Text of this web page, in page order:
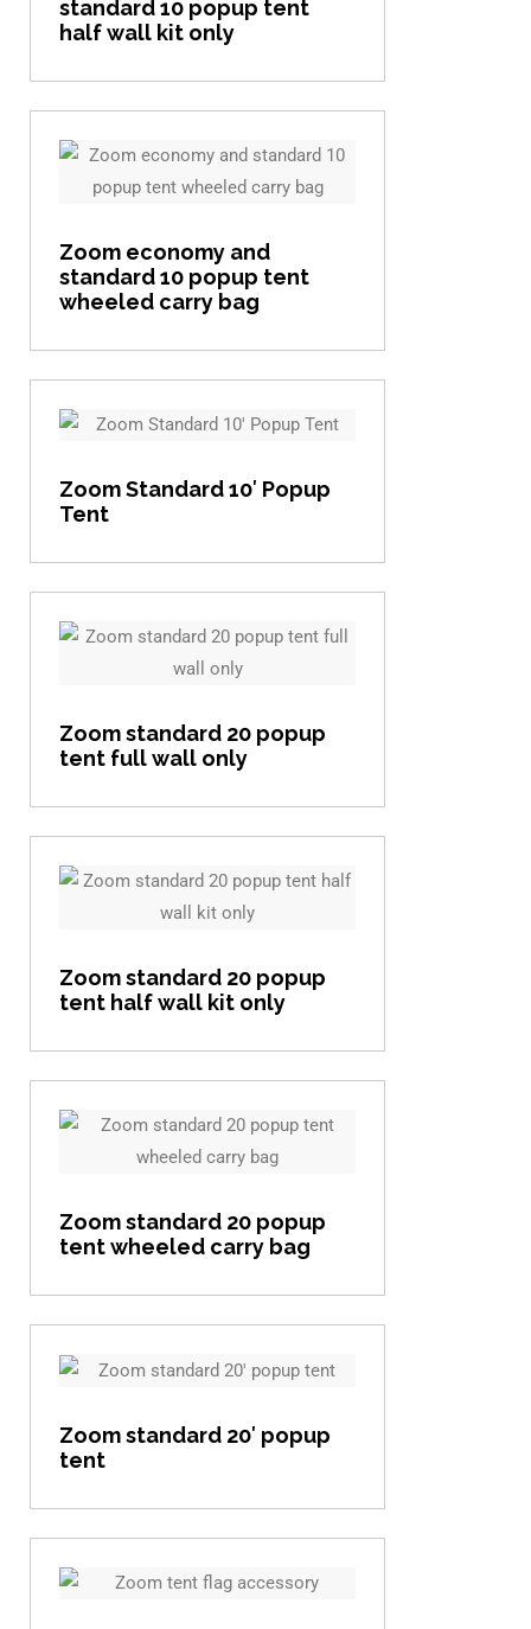
standard 10 popup tent
half wall kit only
View item
Zoom economy and
standard 10 popup tent
wheeled carry bag
Zoom Standard 10′ Popup
Tent
View item
Zoom standard 20 popup
tent full wall only
View item
Zoom standard 20 popup
tent half wall kit only
View item
Zoom standard 20 popup
tent wheeled carry bag
Zoom standard 20′ popup
tent